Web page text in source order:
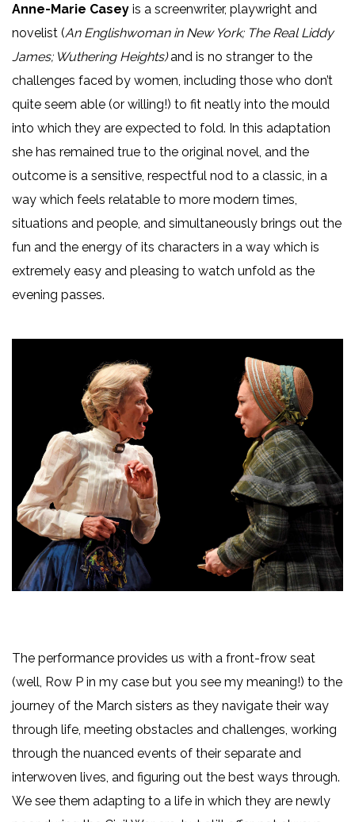
Anne-Marie Casey is a screenwriter, playwright and
novelist (An Englishwoman in New York; The Real Liddy
James; Wuthering Heights)and is no stranger to the
challenges faced by women, including those who don’t
quite seem able (or willing!) to fit neatly into the mould
into which they are expected to fold. In this adaptation
she has remained true to the original novel, and the
outcome is a sensitive, respectful nod to a classic, in a
way which feels relatable to more modern times,
situations and people, and simultaneously brings out the
fun and the energy of its characters in a way which is
extremely easy and pleasing to watch unfold as the
evening passes.
The performance provides us with a front-frow seat
(well, Row P in my case but you see my meaning!) to the
journey of the March sisters as they navigate their way
through life, meeting obstacles and challenges, working
through the nuanced events of their separate and
interwoven lives, and figuring out the best ways through.
We see them adapting to a life in which they are newly